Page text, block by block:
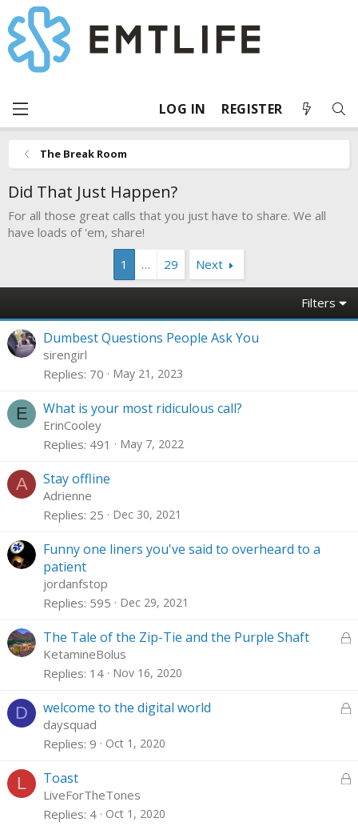
LOG IN REGISTER
The Break Room
Did That Just Happen?
For all those great calls that you just have to share. We all
have loads of 'em, share!
1
… 29 Next
Filters
Dumbest Questions People Ask You
sirengirl
Replies 70 May 21, 2023
E What is your most ridiculous call?
ErinCooley
Replies 491 May 7, 2022
A Stay offline
Adrienne
Replies 25 Dec 30, 2021
Funny one liners you've said to overheard to a
patient
jordanfstop
Replies 595 Dec 29, 2021
L
e
The Tale of the Zip-Tie and the Purple Shaft
KetamineBolus
Replies 14 Nov 16, 2020
D
L
e
welcome to the digital world
daysquad
Replies 9 Oct 1, 2020
L
L
Toast
LiveForTheTones
Replies 4 Oct 1, 2020